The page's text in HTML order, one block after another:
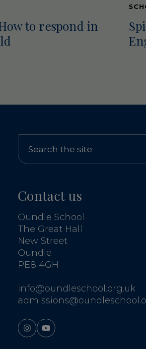
to respond in
Contact us
Oundle School
The Great Hall
New Street
Oundle
PE8 4GH
info@oundleschool.org.uk